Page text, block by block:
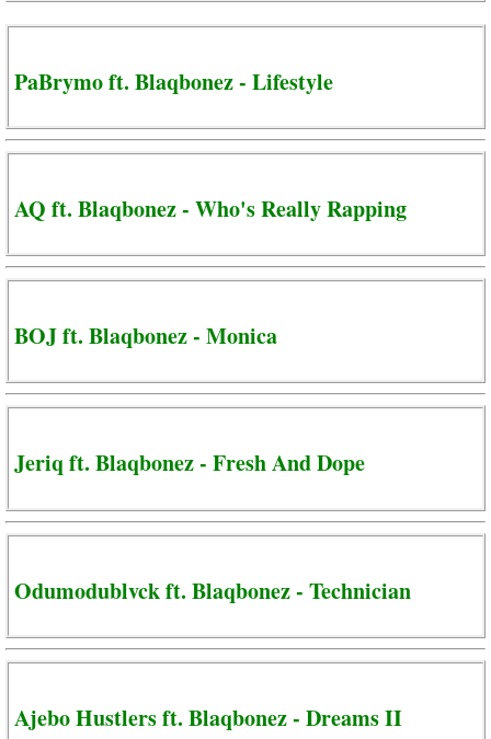
PaBrymo ft. Blaqbonez - Lifestyle
AQ ft. Blaqbonez - Who's Really Rapping
BOJ ft. Blaqbonez - Monica
Jeriq ft. Blaqbonez - Fresh And Dope
Odumodublvck ft. Blaqbonez - Technician
Ajebo Hustlers ft. Blaqbonez - Dreams II